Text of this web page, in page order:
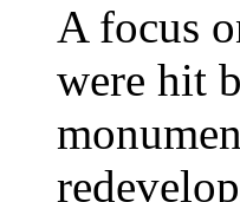
A focus
were hit